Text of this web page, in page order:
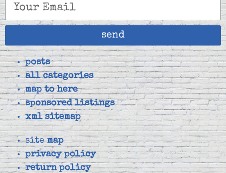
send
posts
all categories
map to here
sponsored listings
xml sitemap
sitemap
privacy policy
return policy